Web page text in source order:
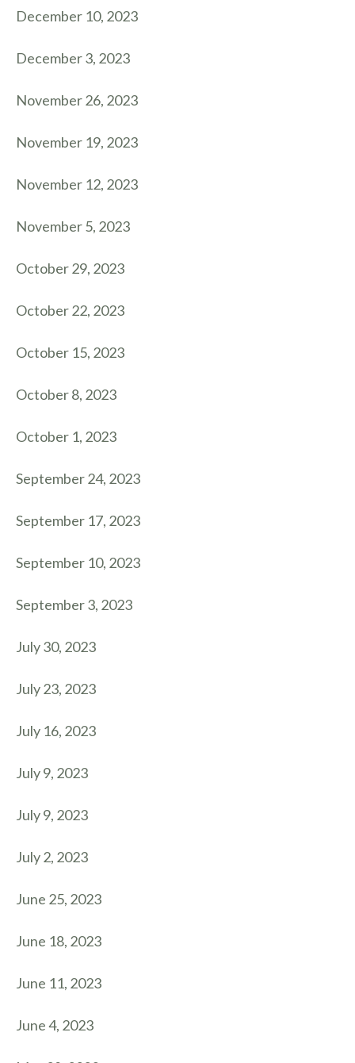
December 10, 2023
December 3, 2023
November 26, 2023
November 19, 2023
November 12, 2023
November 5, 2023
October 29, 2023
October 22, 2023
October 15, 2023
October 8, 2023
October 1, 2023
September 24, 2023
September 17, 2023
September 10, 2023
September 3, 2023
July 30, 2023
July 23, 2023
July 16, 2023
July 9, 2023
July 9, 2023
July 2, 2023
June 25, 2023
June 18, 2023
June 11, 2023
June 4, 2023